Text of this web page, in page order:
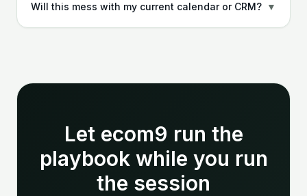
Will this mess with my current calendar or CRM? ▼
Let ecom9 run the
playbook while you run
the session